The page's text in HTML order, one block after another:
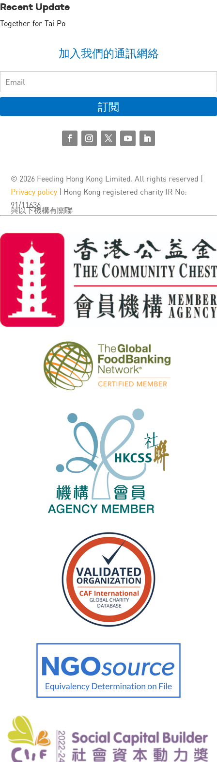
Recent Update
Together for Tai Po
加入我們的通訊網絡
訂閲
© 2026 Feeding Hong Kong Limited. All rights reserved |
Privacy policy | Hong Kong registered charity IR No:
91/11636
與以下機構有關聯